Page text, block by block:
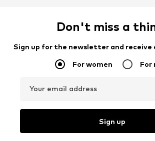
Don't miss a
Sign up for the newsletter and receive
For women For
Your email address
Sign up